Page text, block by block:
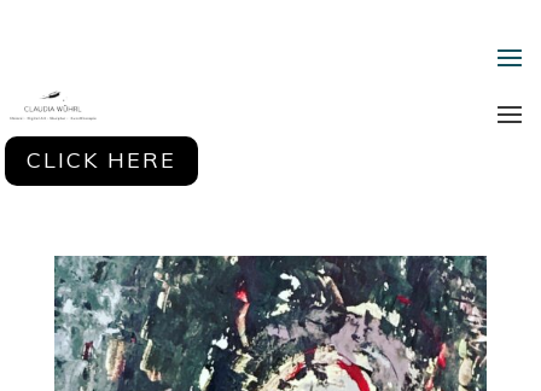
CLICK HERE